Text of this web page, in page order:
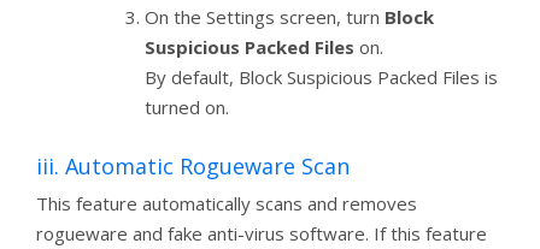
On the Settings screen, turn Block
Suspicious Packed Files on.
By default, Block Suspicious Packed Files is
turned on.
iii. Automatic Rogueware Scan
This feature automatically scans and removes
rogueware and fake anti-virus software. If this feature